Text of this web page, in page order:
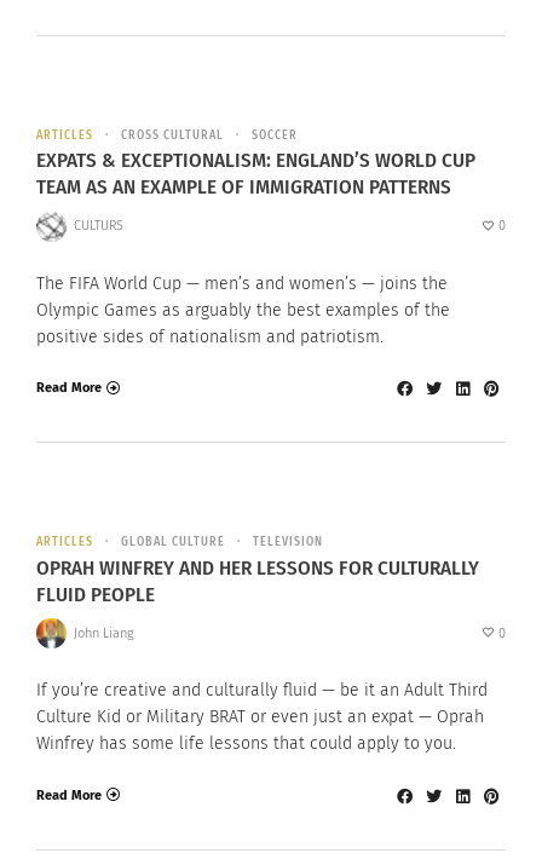
ARTICLES CROSS CULTURAL SOCCER
EXPATS & EXCEPTIONALISM: ENGLAND’S WORLD CUP
TEAM AS AN EXAMPLE OF IMMIGRATION PATTERNS
CULTURS 0
The FIFA World Cup — men’s and women’s — joins the
Olympic Games as arguably the best examples of the
positive sides of nationalism and patriotism.
Read More
ARTICLES GLOBAL CULTURE TELEVISION
OPRAH WINFREY AND HER LESSONS FOR CULTURALLY
FLUID PEOPLE
John Liang 0
If you’re creative and culturally fluid — be it an Adult Third
Culture Kid or Military BRAT or even just an expat — Oprah
Winfrey has some life lessons that could apply to you.
Read More